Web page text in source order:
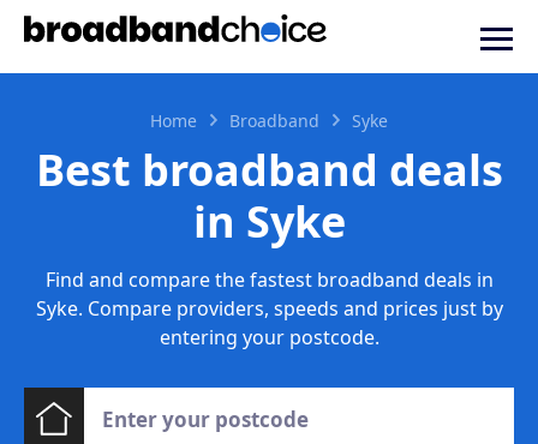
Home Broadband Syke
Best broadband deals
in Syke
Find and compare the fastest broadband deals in
Syke. Compare providers, speeds and prices just by
entering your postcode.